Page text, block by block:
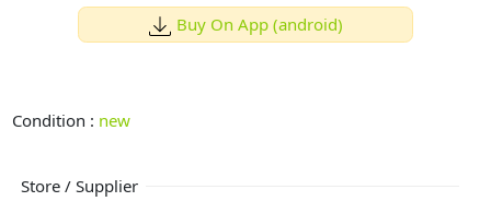
Buy On App (android)
Condition : new
Store / Supplier